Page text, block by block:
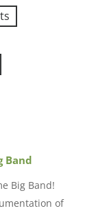
Band
Big Band!
of